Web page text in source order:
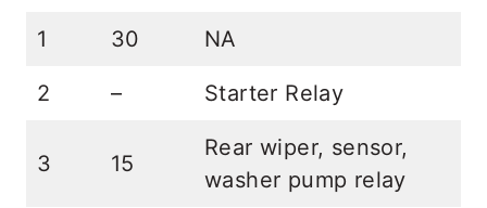
1 30 NA
2 – Starter Relay
3 15
Rear wiper, sensor,
washer pump relay